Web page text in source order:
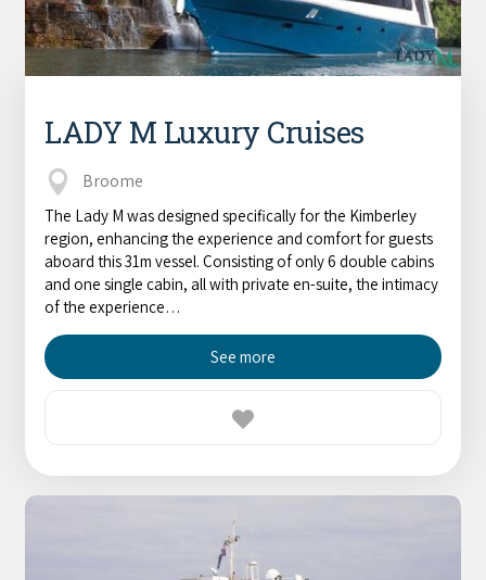
LADY M Luxury Cruises
Broome
The Lady M was designed specifically for the Kimberley
region, enhancing the experience and comfort for guests
aboard this 31m vessel. Consisting of only 6 double cabins
and one single cabin, all with private en-suite, the intimacy
of the experience…
See more